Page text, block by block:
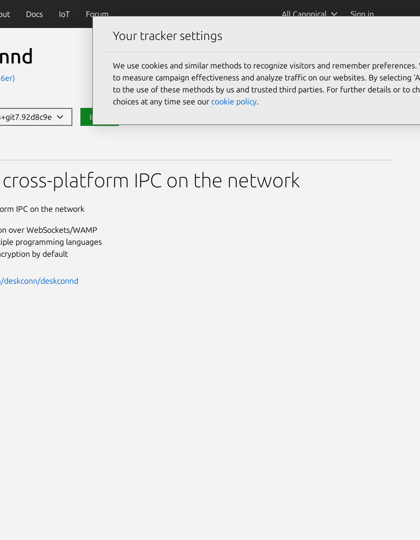
Docs IoT Forum All Canonical Sign in
Install
cross-platform IPC on the network
IPC on the network
over WebSockets/WAMP
programming languages
by default
deskconnd
Your tracker settings
We use cookies and similar methods to recognize visitors and remember preferences.
to measure campaign effectiveness and analyze traffic on our websites. By selecting
to the use of these methods by us and trusted third parties. For further details or to
choices at any time see our cookie policy.